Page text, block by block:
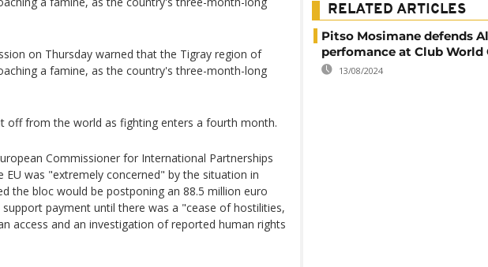
on Thursday warned that the Tigray region of
a famine, as the country's three-month-long
off from the world as fighting enters a fourth month.
Commissioner for International Partnerships
EU was "extremely concerned" by the situation in
the bloc would be postponing an 88.5 million euro
support payment until there was a "cease of hostilities,
access and an investigation of reported human rights
RELATED ARTICLES
Pitso Mosimane defends
perfomance at Club World
13/08/2024